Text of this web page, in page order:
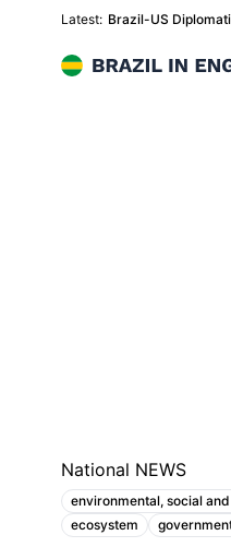
Latest: Brazil-US
Brazil in English
National NEWS
Topics:
environmental, social
ecosystem